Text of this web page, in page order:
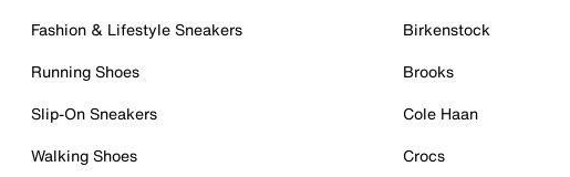
Fashion & Lifestyle Sneakers
Running Shoes
Slip-On Sneakers
Walking Shoes
Birkenstock
Brooks
Cole Haan
Crocs